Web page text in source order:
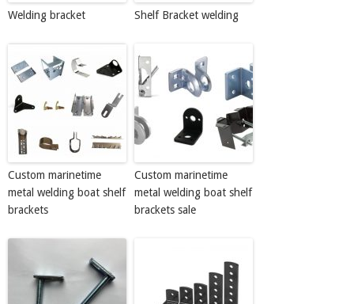
Welding bracket Shelf Bracket welding
Custom marinetime
metal welding boat shelf
brackets
Custom marinetime
metal welding boat shelf
brackets sale